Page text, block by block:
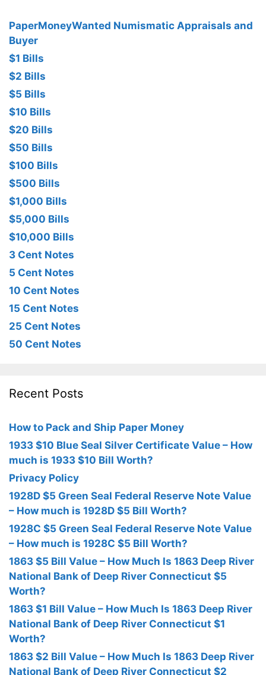
PaperMoneyWanted Numismatic Appraisals and
Buyer
$1 Bills
$2 Bills
$5 Bills
$10 Bills
$20 Bills
$50 Bills
$100 Bills
$500 Bills
$1,000 Bills
$5,000 Bills
$10,000 Bills
3 Cent Notes
5 Cent Notes
10 Cent Notes
15 Cent Notes
25 Cent Notes
50 Cent Notes
Recent Posts
How to Pack and Ship Paper Money
1933 $10 Blue Seal Silver Certificate Value – How
much is 1933 $10 Bill Worth?
Privacy Policy
1928D $5 Green Seal Federal Reserve Note Value
– How much is 1928D $5 Bill Worth?
1928C $5 Green Seal Federal Reserve Note Value
– How much is 1928C $5 Bill Worth?
1863 $5 Bill Value – How Much Is 1863 Deep River
National Bank of Deep River Connecticut $5
Worth?
1863 $1 Bill Value – How Much Is 1863 Deep River
National Bank of Deep River Connecticut $1
Worth?
1863 $2 Bill Value – How Much Is 1863 Deep River
National Bank of Deep River Connecticut $2